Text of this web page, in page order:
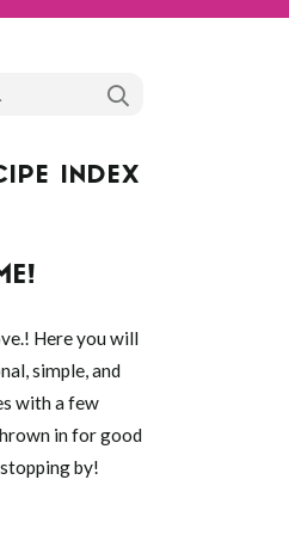
INDEX
Here you will
simple, and
with a few
in for good
by!